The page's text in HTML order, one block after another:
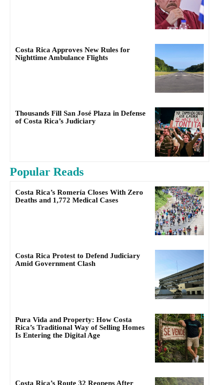
Costa Rica Approves New Rules for
Nighttime Ambulance Flights
Thousands Fill San José Plaza in Defense
of Costa Rica’s Judiciary
Popular Reads
Costa Rica’s Romería Closes With Zero
Deaths and 1,772 Medical Cases
Costa Rica Protest to Defend Judiciary
Amid Government Clash
Pura Vida and Property: How Costa
Rica’s Traditional Way of Selling Homes
Is Entering the Digital Age
Costa Rica’s Route 32 Reopens After